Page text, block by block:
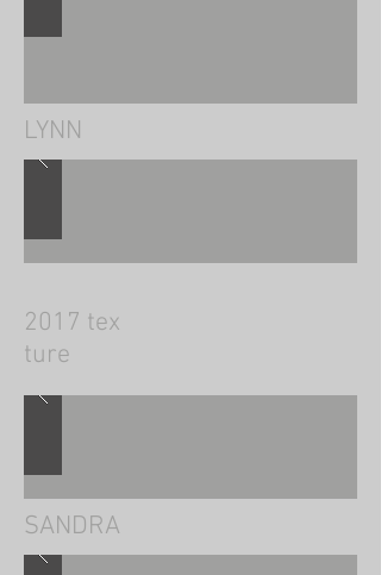
​LYNN
2017 tex
ture
SANDRA